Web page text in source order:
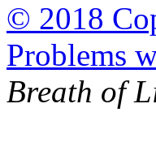
© 2018
Problems
Breath of